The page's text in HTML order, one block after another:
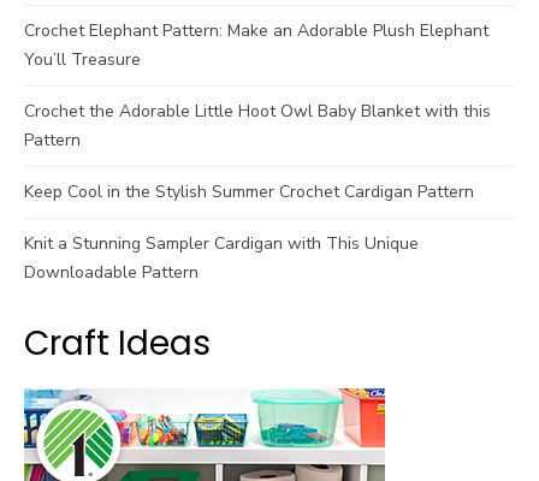
Crochet Elephant Pattern: Make an Adorable Plush Elephant
You’ll Treasure
Crochet the Adorable Little Hoot Owl Baby Blanket with this
Pattern
Keep Cool in the Stylish Summer Crochet Cardigan Pattern
Knit a Stunning Sampler Cardigan with This Unique
Downloadable Pattern
Craft Ideas